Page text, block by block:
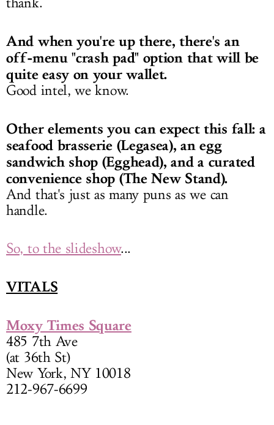
And when you're up there, there's an
off-menu "crash pad" option that will be
quite easy on your wallet.
Good intel, we know.
Other elements you can expect this fall: a
seafood brasserie (Legasea), an egg
sandwich shop (Egghead), and a curated
convenience shop (The New Stand).
And that's just as many puns as we can
handle.
So, to the slideshow...
VITALS
Moxy Times Square
485 7th Ave
(at 36th St)
New York, NY 10018
212-967-6699